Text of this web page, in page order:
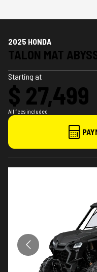
2025 HONDA
TALON MAT
Starting at
$ 27,499
All fees included